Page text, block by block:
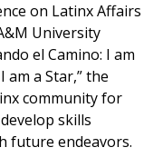
on Latinx Affairs
University
el Camino: I am
a Star,” the
community for
skills
future endeavors.